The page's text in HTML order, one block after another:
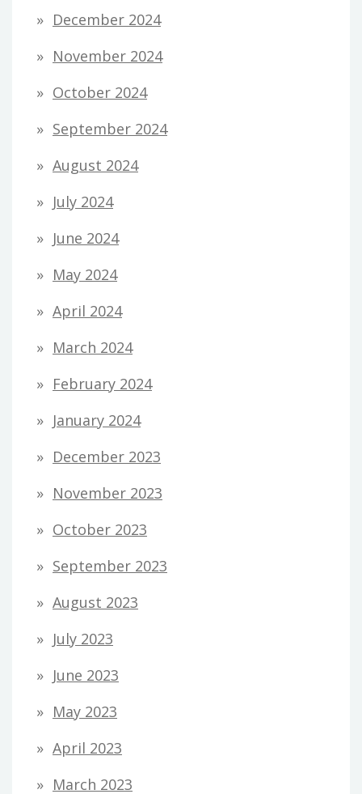
December 2024
November 2024
October 2024
September 2024
August 2024
July 2024
June 2024
May 2024
April 2024
March 2024
February 2024
January 2024
December 2023
November 2023
October 2023
September 2023
August 2023
July 2023
June 2023
May 2023
April 2023
March 2023